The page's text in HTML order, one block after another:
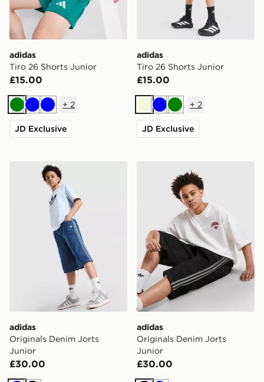
adidas
Tiro 26 Shorts Junior
£15.00
Green
BlueBlue
+ 2
JD Exclusive
adidas
Tiro 26 Shorts Junior
£15.00
BeigeBlueGreen
+ 2
JD Exclusive
adidas Originals Denim Jorts Junior
adidas
Originals Denim Jorts
Junior
£30.00
adidas Originals Denim
adidas
Originals Denim Jorts
Junior
£30.00